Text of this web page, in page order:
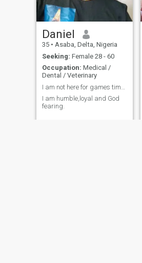
Daniel
35 • Asaba, Delta, Nigeria
Seeking: Female 28 - 60
Occupation: Medical /
Dental / Veterinary
I am humble,loyal and God
fearing.